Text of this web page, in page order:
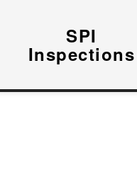
SPI
Inspections